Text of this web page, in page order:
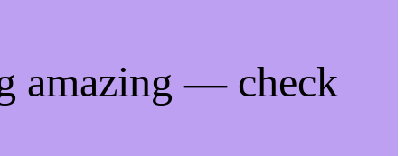
amazing — check